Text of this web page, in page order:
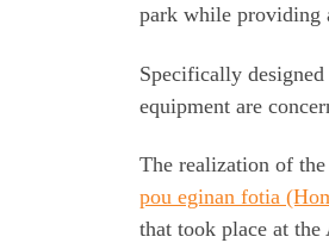
park while providing
Specifically designed
equipment are
The realization of
pou eginan fotia
that took place at